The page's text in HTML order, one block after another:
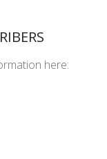
here: